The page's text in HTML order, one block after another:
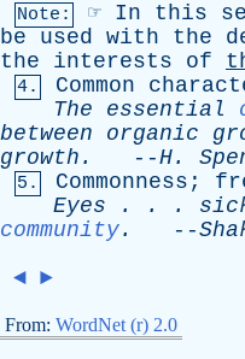
Note: ☞ In this
be
used with the
the
interests of
4. Common
The
essential
between
organic
growth . --H.
5. Commonness ;
Eyes . . .
community. --
◄ ►
From: WordNet (r) 2.0